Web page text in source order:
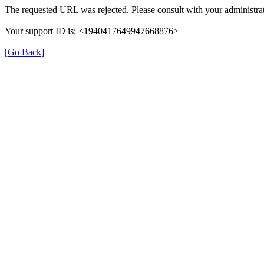
The requested URL was rejected. Please consult with your
Your support ID is: <1940417649947668876>
[Go Back]